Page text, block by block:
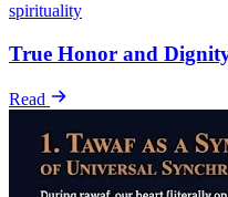
spirituality
True Honor and
Read